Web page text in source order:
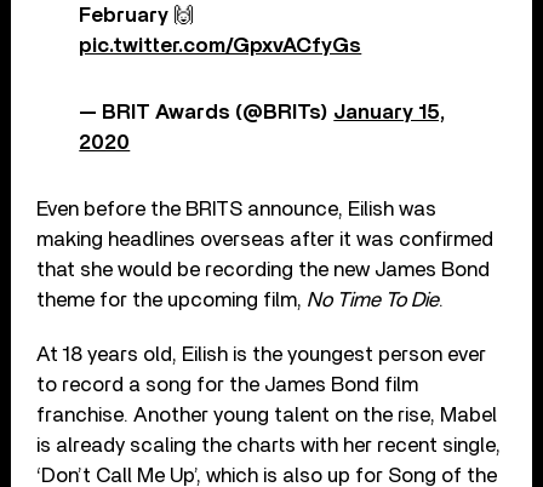
February 🙌
pic.twitter.com/GpxvACfyGs
— BRIT Awards (@BRITs) January 15,
2020
Even before the BRITS announce, Eilish was
making headlines overseas after it was confirmed
that she would be recording the new James Bond
theme for the upcoming film, No Time To Die.
At 18 years old, Eilish is the youngest person ever
to record a song for the James Bond film
franchise. Another young talent on the rise, Mabel
is already scaling the charts with her recent single,
‘Don’t Call Me Up’, which is also up for Song of the